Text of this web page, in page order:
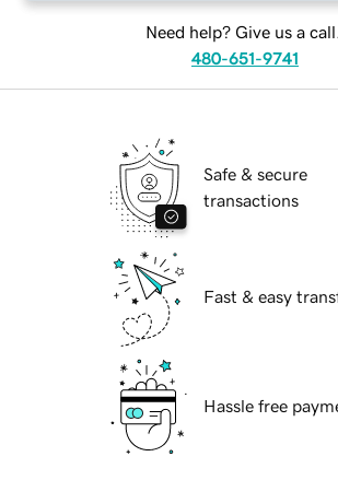
Need help? Give us a call.
480-651-9741
Safe & secure
transactions
Fast & easy
Hassle free